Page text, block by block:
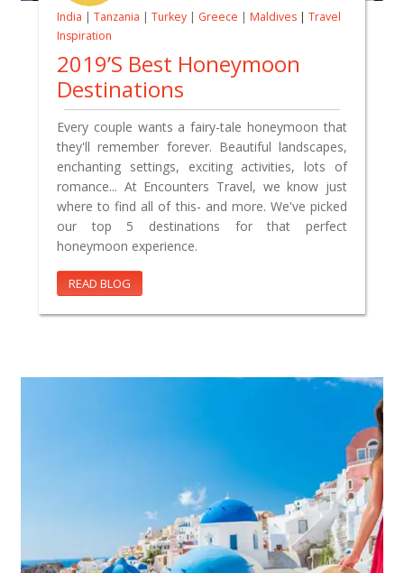
India | Tanzania | Turkey | Greece | Maldives | Travel
Inspiration
2019’s Best Honeymoon
Destinations
Every couple wants a fairy-tale honeymoon that
they'll remember forever. Beautiful landscapes,
enchanting settings, exciting activities, lots of
romance... At Encounters Travel, we know just
where to find all of this- and more. We've picked
our top 5 destinations for that perfect
honeymoon experience.
READ BLOG